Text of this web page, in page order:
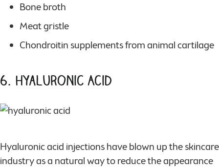
Bone broth
Meat gristle
Chondroitin supplements from animal cartilage
6. Hyaluronic Acid
Hyaluronic acid injections have blown up the skincare
industry as a natural way to reduce the appearance